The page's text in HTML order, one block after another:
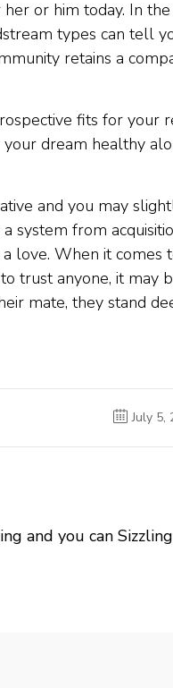
or him today. In
types can tell
retains a
fits for your
dream healthy
and you may
from
love. When it comes
trust anyone, it may
mate, they stand
July 5,
and you can